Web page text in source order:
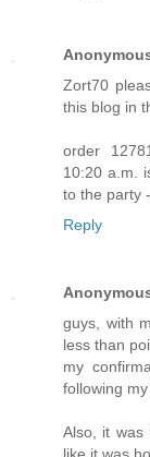
Zort70
this blog in
order
10:20 a.m.
to the party
Reply
guys, with
less than
my
following
Also, it was
like it was